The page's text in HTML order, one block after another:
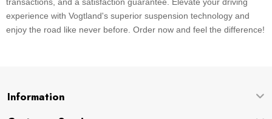
experience with Vogtland's superior suspension technology and
enjoy the road like never before. Order now and feel the difference!
Information